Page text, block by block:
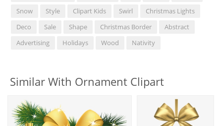
Snow
Style Clipart Kids Swirl
Christmas Lights
Deco
Sale Shape Christmas Border
Abstract
Advertising
Holidays Wood Nativity
Similar With Ornament Clipart